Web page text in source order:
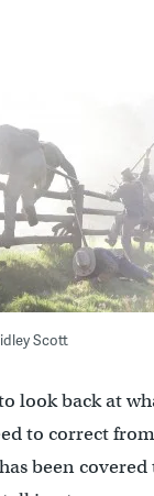
Scott
look back at
to correct
been covered